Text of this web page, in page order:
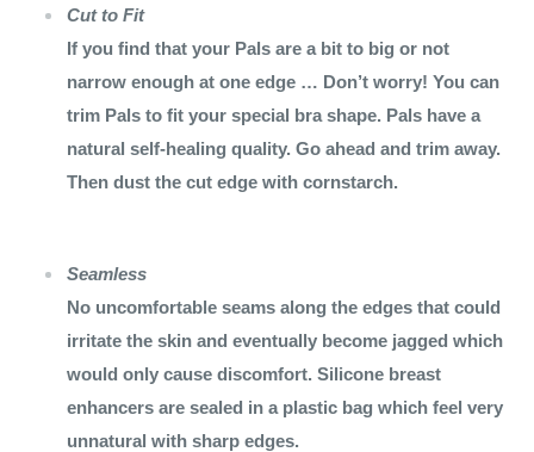
Cut to Fit
If you find that your Pals are a bit to big or not
narrow enough at one edge … Don’t worry! You can
trim Pals to fit your special bra shape. Pals have a
natural self-healing quality. Go ahead and trim away.
Then dust the cut edge with cornstarch.
Seamless
No uncomfortable seams along the edges that could
irritate the skin and eventually become jagged which
would only cause discomfort. Silicone breast
enhancers are sealed in a plastic bag which feel very
unnatural with sharp edges.